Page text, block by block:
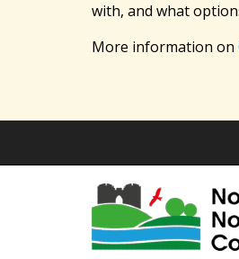
with, and what
More information on